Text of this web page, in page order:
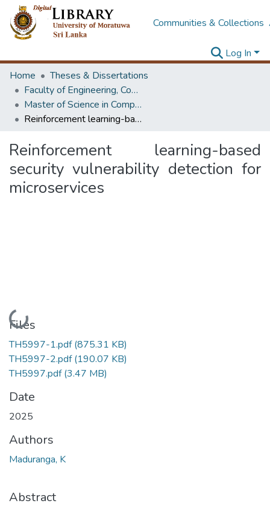
Communities & Collections
Log In
Home
Theses & Dissertations
Faculty of Engineering, Computer Science & Engineering
Master of Science in Computer science and Engineering
Reinforcement learning-based security vulnerability detection for microservices
Reinforcement learning-based
security vulnerability detection for
microservices
Loading...
Files
TH5997-1.pdf(875.31 KB)
TH5997-2.pdf(190.07 KB)
TH5997.pdf(3.47 MB)
Date
2025
Authors
Maduranga, K
Abstract